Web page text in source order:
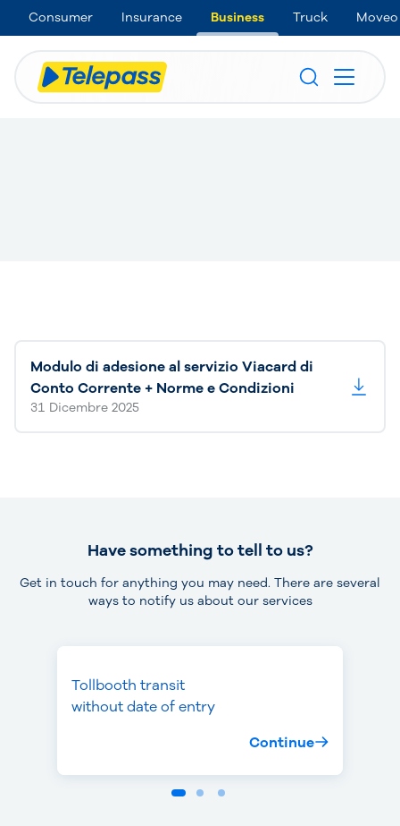
Consumer Insurance Business Truck Moveo
Modulo di adesione al servizio Viacard di
Conto Corrente + Norme e Condizioni
31 Dicembre 2025
Have something to tell to us?
Get in touch for anything you may need. There are several
ways to notify us about our services
Tollbooth transit
without date of entry
Continue
Missed toll
payment
Continue
Theft or loss
of device
Continue